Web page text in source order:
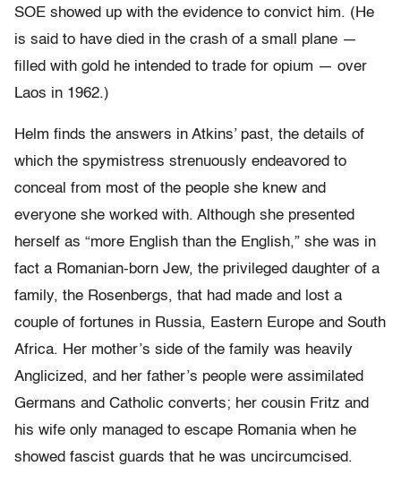
SOE showed up with the evidence to convict him. (He
is said to have died in the crash of a small plane —
filled with gold he intended to trade for opium — over
Laos in 1962.)
Helm finds the answers in Atkins’ past, the details of
which the spymistress strenuously endeavored to
conceal from most of the people she knew and
everyone she worked with. Although she presented
herself as “more English than the English,” she was in
fact a Romanian-born Jew, the privileged daughter of a
family, the Rosenbergs, that had made and lost a
couple of fortunes in Russia, Eastern Europe and South
Africa. Her mother’s side of the family was heavily
Anglicized, and her father’s people were assimilated
Germans and Catholic converts; her cousin Fritz and
his wife only managed to escape Romania when he
showed fascist guards that he was uncircumcised.